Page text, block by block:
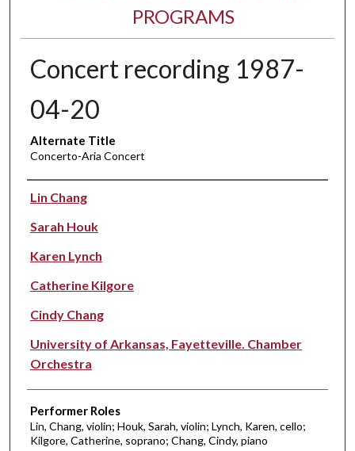
PROGRAMS
Concert recording 1987-
04-20
Alternate Title
Concerto-Aria Concert
Performer(s)
Lin Chang
Sarah Houk
Karen Lynch
Catherine Kilgore
Cindy Chang
University of Arkansas, Fayetteville. Chamber
Orchestra
Performer Roles
Lin, Chang, violin; Houk, Sarah, violin; Lynch, Karen, cello;
Kilgore, Catherine, soprano; Chang, Cindy, piano